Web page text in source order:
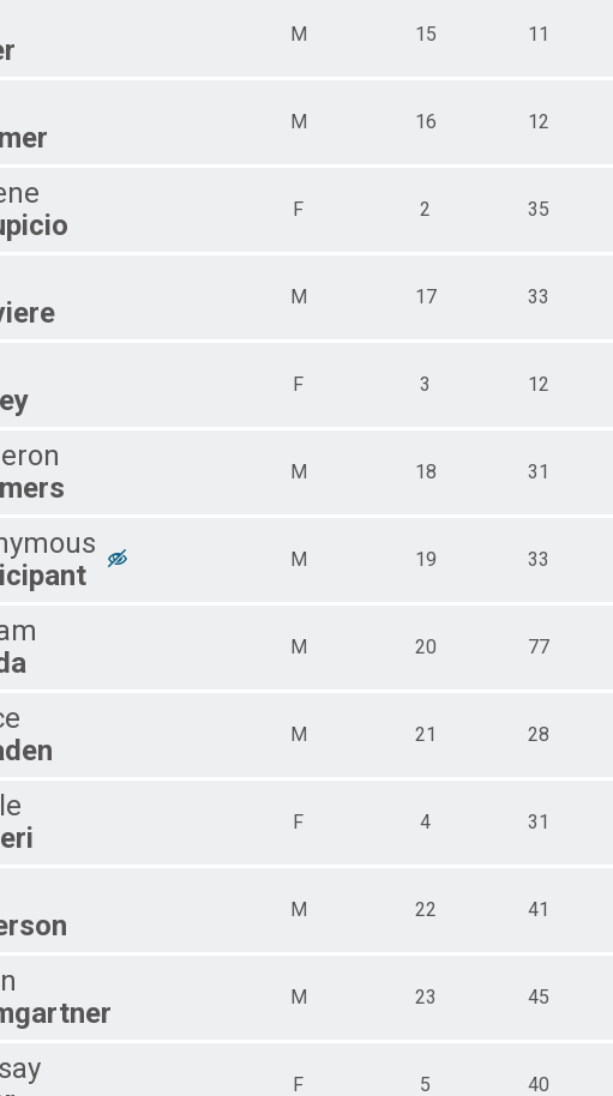
M 15 11
M 16 12
F 2 35
M 17 33
F 3 12
M 18 31
M 19 33
M 20 77
M 21 28
F 4 31
M 22 41
M 23 45
F 5 40